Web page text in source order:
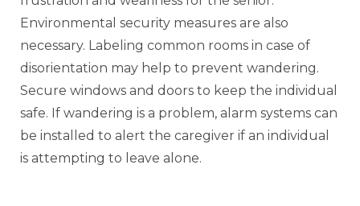
Environmental security measures are also
necessary. Labeling common rooms in case of
disorientation may help to prevent wandering.
Secure windows and doors to keep the individual
safe. If wandering is a problem, alarm systems can
be installed to alert the caregiver if an individual
is attempting to leave alone.